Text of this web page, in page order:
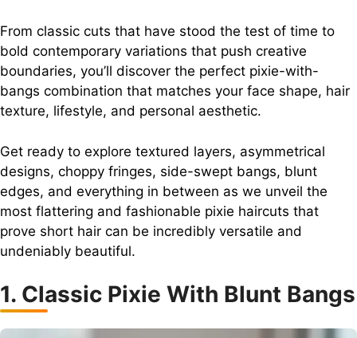
From classic cuts that have stood the test of time to
bold contemporary variations that push creative
boundaries, you’ll discover the perfect pixie-with-
bangs combination that matches your face shape, hair
texture, lifestyle, and personal aesthetic.
Get ready to explore textured layers, asymmetrical
designs, choppy fringes, side-swept bangs, blunt
edges, and everything in between as we unveil the
most flattering and fashionable pixie haircuts that
prove short hair can be incredibly versatile and
undeniably beautiful.
1. Classic Pixie With Blunt Bangs